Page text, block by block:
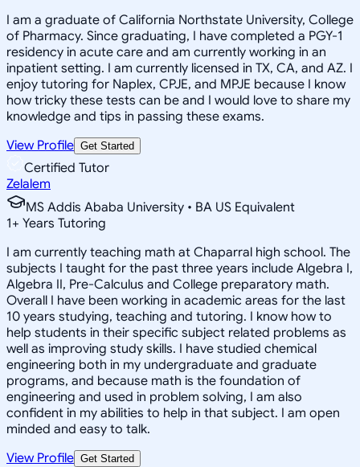
I am a graduate of California Northstate University, College
of Pharmacy. Since graduating, I have completed a PGY-1
residency in acute care and am currently working in an
inpatient setting. I am currently licensed in TX, CA, and AZ. I
enjoy tutoring for Naplex, CPJE, and MPJE because I know
how tricky these tests can be and I would love to share my
knowledge and tips in passing these exams.
View Profile Get Started
Certified Tutor
Zelalem
MS Addis Ababa University • BA US Equivalent
1+ Years Tutoring
I am currently teaching math at Chaparral high school. The
subjects I taught for the past three years include Algebra I,
Algebra II, Pre-Calculus and College preparatory math.
Overall I have been working in academic areas for the last
10 years studying, teaching and tutoring. I know how to
help students in their specific subject related problems as
well as improving study skills. I have studied chemical
engineering both in my undergraduate and graduate
programs, and because math is the foundation of
engineering and used in problem solving, I am also
confident in my abilities to help in that subject. I am open
minded and easy to talk.
View Profile Get Started